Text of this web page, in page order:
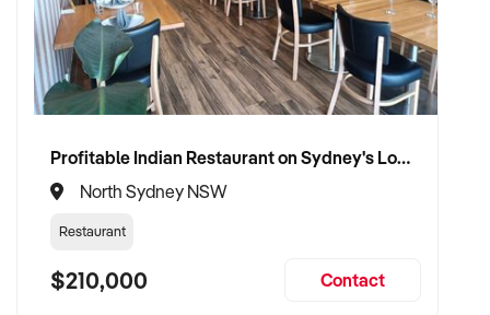
Profitable Indian Restaurant on Sydney's Lower North Shore
North Sydney NSW
Restaurant
$210,000 Contact